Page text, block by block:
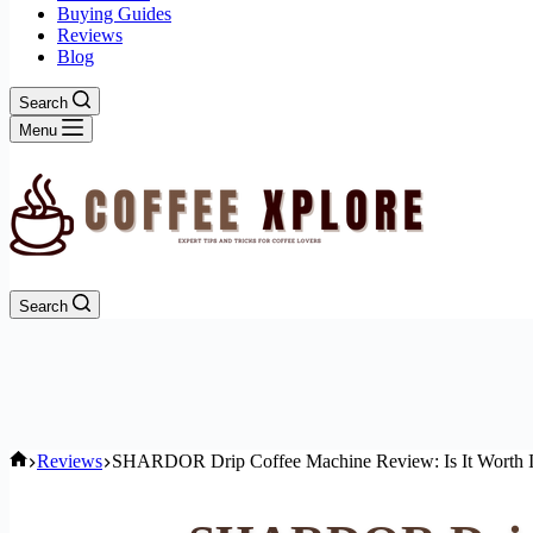
Buying Guides
Reviews
Blog
Search
Menu
Search
Home
Reviews SHARDOR Drip Coffee Machine Review: Is It Worth